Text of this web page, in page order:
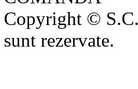
Copyright ©
sunt rezervate.